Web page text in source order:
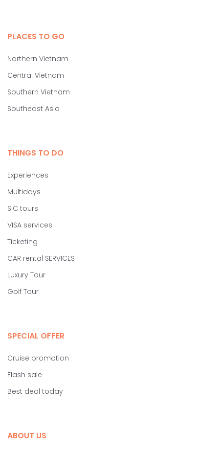
PLACES TO GO
Northern Vietnam
Central Vietnam
Southern Vietnam
Southeast Asia
THINGS TO DO
Experiences
Multidays
SIC tours
VISA services
Ticketing
CAR rental SERVICES
Luxury Tour
Golf Tour
SPECIAL OFFER
Cruise promotion
Flash sale
Best deal today
ABOUT US